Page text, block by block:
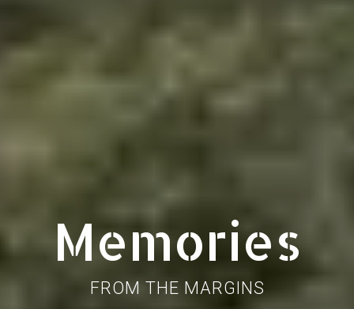
Memories
FROM THE MARGINS